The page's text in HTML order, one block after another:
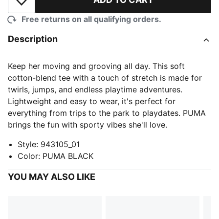
Add to Wishlist
Free returns on all qualifying orders.
Description
Keep her moving and grooving all day. This soft
cotton-blend tee with a touch of stretch is made for
twirls, jumps, and endless playtime adventures.
Lightweight and easy to wear, it's perfect for
everything from trips to the park to playdates. PUMA
brings the fun with sporty vibes she'll love.
Style: 943105_01
Color: PUMA BLACK
YOU MAY ALSO LIKE